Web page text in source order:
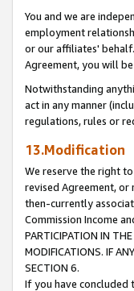
You and we are
employment
or our affiliates'
Agreement, you will
Notwithstanding
act in any manner
regulations, rules or
13.Modification
We reserve the right
revised Agreement, or
then-currently
Commission Income
PARTICIPATION IN
MODIFICATIONS. IF
SECTION 6.
If you have concluded